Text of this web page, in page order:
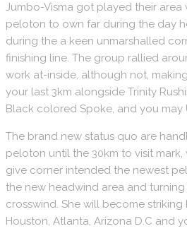
Jumbo-Visma got played their
peloton to own far during the day
during the a keen unmarshalled
finishing line. The group rallied
work at-inside, although not,
your last 3km alongside Trinity
Black colored Spoke, and you may
The brand new status quo are
peloton until the 30km to visit
give corner intended the newest
the new headwind area and
crosswind. She will become striking
Houston, Atlanta, Arizona D.C and